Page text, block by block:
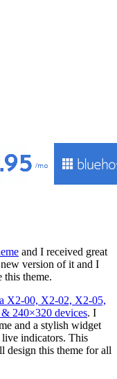
and I received great
version of it and I
theme.
X2-00, X2-02, X2-05,
240×320 devices. I
and a stylish widget
indicators. This
design this theme for all